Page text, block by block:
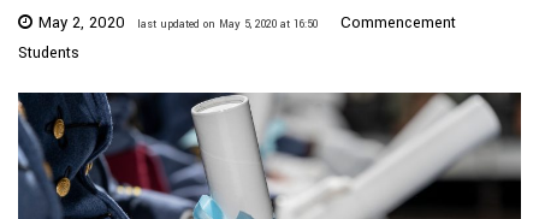
May 2, 2020 last updated on May 5, 2020 at 16:50
Commencement
Students